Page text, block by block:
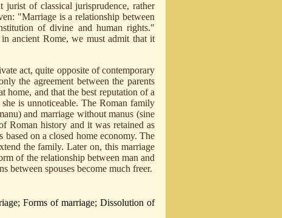
of classical jurisprudence, rather
"Marriage is a relationship between
of divine and human rights."
ancient Rome, we must admit that it
act, quite opposite of contemporary
the agreement between the parents
home, and that the best reputation of a
is unnoticeable. The Roman family
and marriage without manus (sine
Roman history and it was retained as
on a closed home economy. The
the family. Later on, this marriage
of the relationship between man and
between spouses become much freer.
Forms of marriage; Dissolution of